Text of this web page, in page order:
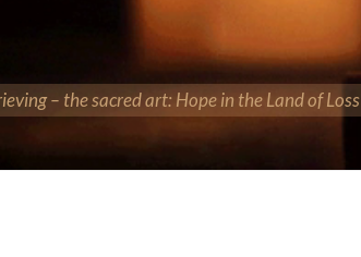
– the sacred art: Hope in the Land of Loss